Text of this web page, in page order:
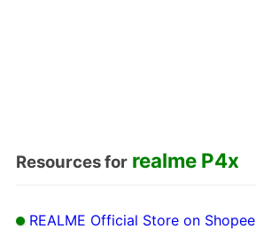
Resources for realme P4x
REALME Official Store on Shopee